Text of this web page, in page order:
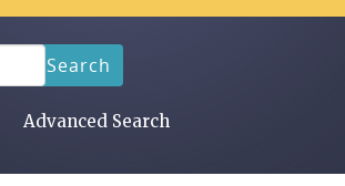
Search
Advanced Search